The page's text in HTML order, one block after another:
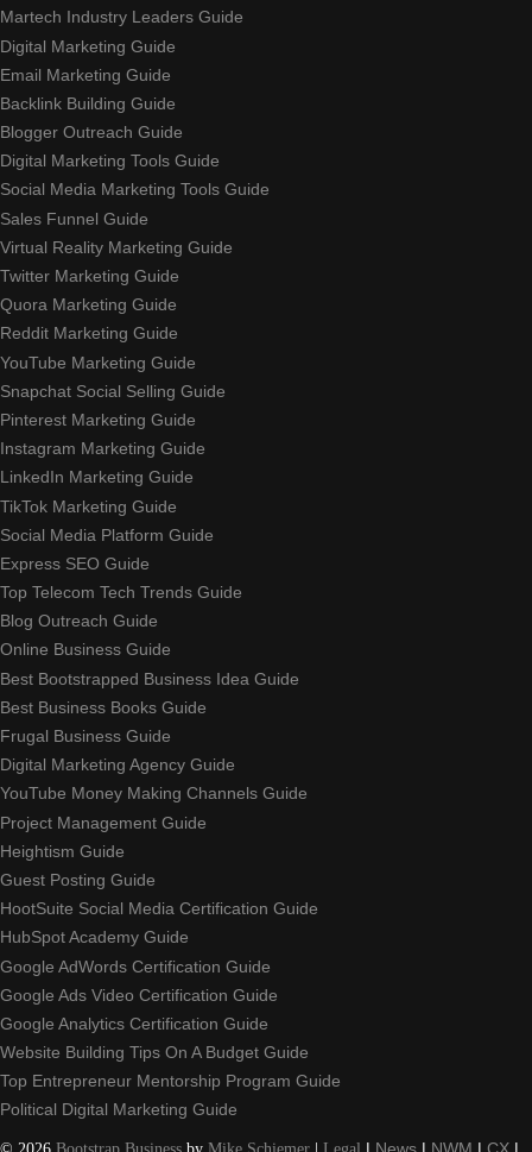
Martech Industry Leaders Guide
Digital Marketing Guide
Email Marketing Guide
Backlink Building Guide
Blogger Outreach Guide
Digital Marketing Tools Guide
Social Media Marketing Tools Guide
Sales Funnel Guide
Virtual Reality Marketing Guide
Twitter Marketing Guide
Quora Marketing Guide
Reddit Marketing Guide
YouTube Marketing Guide
Snapchat Social Selling Guide
Pinterest Marketing Guide
Instagram Marketing Guide
LinkedIn Marketing Guide
TikTok Marketing Guide
Social Media Platform Guide
Express SEO Guide
Top Telecom Tech Trends Guide
Blog Outreach Guide
Online Business Guide
Best Bootstrapped Business Idea Guide
Best Business Books Guide
Frugal Business Guide
Digital Marketing Agency Guide
YouTube Money Making Channels Guide
Project Management Guide
Heightism Guide
Guest Posting Guide
HootSuite Social Media Certification Guide
HubSpot Academy Guide
Google AdWords Certification Guide
Google Ads Video Certification Guide
Google Analytics Certification Guide
Website Building Tips On A Budget Guide
Top Entrepreneur Mentorship Program Guide
Political Digital Marketing Guide